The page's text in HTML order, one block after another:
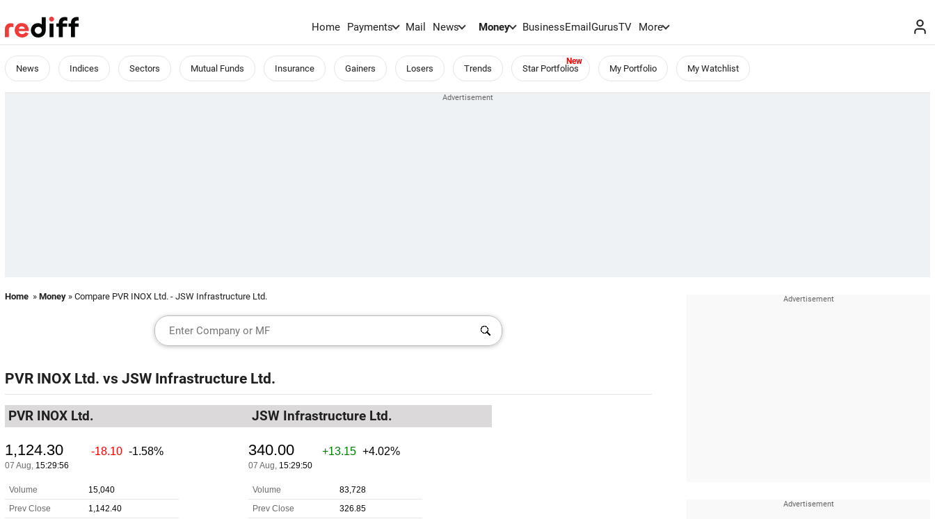
Home Payments Mail News Money BusinessEmailGurusTV More
News Indices Sectors Mutual Funds Insurance Gainers Losers Trends Star Portfolios My Portfolio My Watchlist
Home » Money » Compare PVR INOX Ltd. - JSW Infrastructure Ltd.
PVR INOX Ltd. vs JSW Infrastructure Ltd.
PVR INOX Ltd. JSW Infrastructure Ltd.